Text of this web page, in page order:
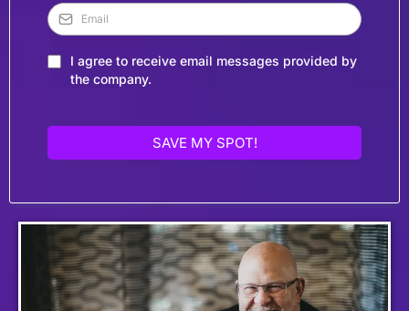
I agree to receive email messages provided by
the company.
SAVE MY SPOT!